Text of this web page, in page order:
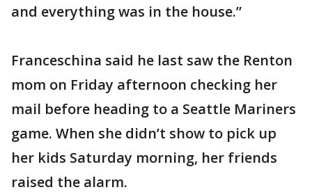
and everything was in the house.”
Franceschina said he last saw the Renton
mom on Friday afternoon checking her
mail before heading to a Seattle Mariners
game. When she didn’t show to pick up
her kids Saturday morning, her friends
raised the alarm.